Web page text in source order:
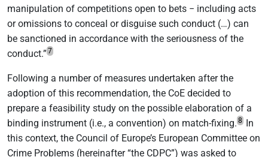
manipulation of competitions open to bets − including acts
or omissions to conceal or disguise such conduct (…) can
be sanctioned in accordance with the seriousness of the
conduct.” 7
Following a number of measures undertaken after the
adoption of this recommendation, the CoE decided to
prepare a feasibility study on the possible elaboration of a
binding instrument (i.e., a convention) on match-fixing. 8 In
this context, the Council of Europe’s European Committee on
Crime Problems (hereinafter “the CDPC”) was asked to